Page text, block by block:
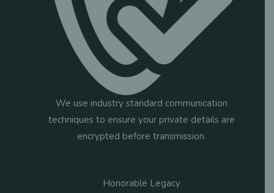
We use industry standard communication
techniques to ensure your private details are
encrypted before transmission.
Honorable Legacy